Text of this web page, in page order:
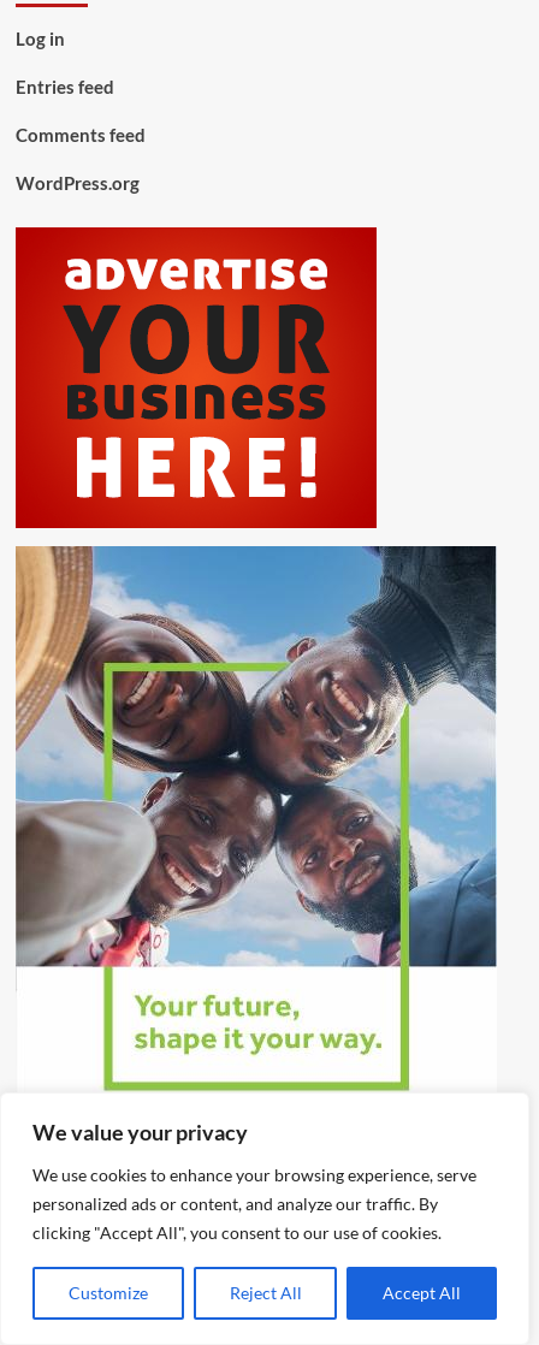
We value your privacy
We use cookies to enhance your browsing experience, serve
personalized ads or content, and analyze our traffic. By
clicking "Accept All", you consent to our use of cookies.
Customize Reject All Accept All
Log in
Entries feed
Comments feed
WordPress.org
You may have missed